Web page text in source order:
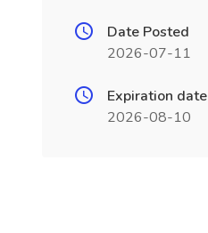
Date Posted
2026-07-11
Expiration date
2026-08-10